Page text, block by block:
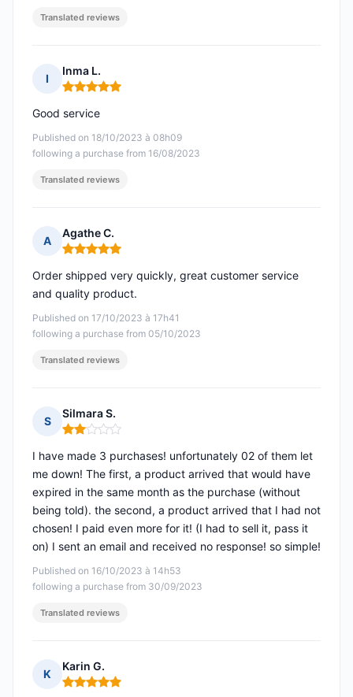
Translated reviews
I
Inma L.
Rating: 5 out of 5
Published on 18/10/2023 à 08h09
following a purchase from 16/08/2023
Good service
Translated reviews
A
Agathe C.
Rating: 5 out of 5
Published on 17/10/2023 à 17h41
following a purchase from 05/10/2023
Order shipped very quickly, great customer service
and quality product.
Translated reviews
S
Silmara S.
Rating: 2 out of 5
Published on 16/10/2023 à 14h53
following a purchase from 30/09/2023
I have made 3 purchases! unfortunately 02 of them let
me down! The first, a product arrived that would have
expired in the same month as the purchase (without
being told). the second, a product arrived that I had not
chosen! I paid even more for it! (I had to sell it, pass it
on) I sent an email and received no response! so simple!
Translated reviews
K
Karin G.
Rating: 5 out of 5